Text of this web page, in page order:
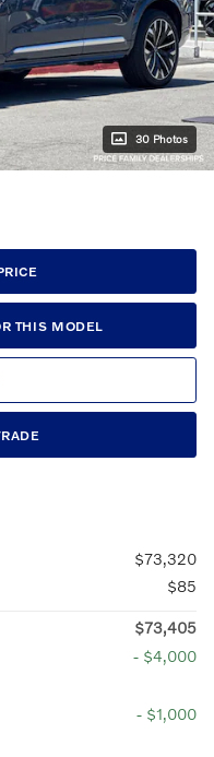
30 Photos
THIS MODEL
$73,320
$85
$73,405
- $4,000
- $1,000